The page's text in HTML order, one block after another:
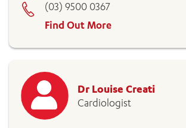
(03) 9500 0367
Find Out More
Dr Louise Creati
Cardiologist